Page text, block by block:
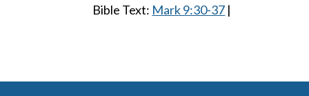
Bible Text: Mark 9:30-37 |